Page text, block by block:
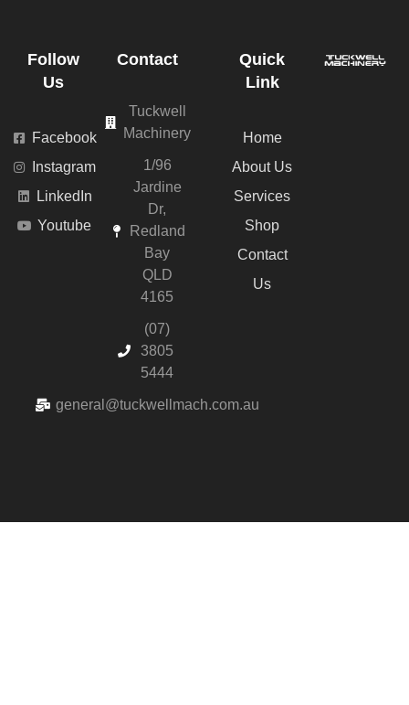
Contact
Tuckwell
Machinery
1/96
Jardine
Dr,
Redland
Bay
QLD
4165
(07)
3805
5444
general@tuckwellmach.com.au
Follow
Us
Facebook
Instagram
LinkedIn
Youtube
Quick
Link
Home
About Us
Services
Shop
Contact
Us